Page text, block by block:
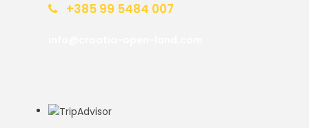
+385 99 5484 007